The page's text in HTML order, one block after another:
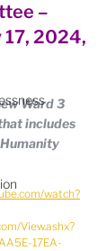
–
17, 2024,
Ward 3
includes
watch?
View.ashx?
17EA-